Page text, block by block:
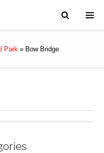
Park » Bow Bridge